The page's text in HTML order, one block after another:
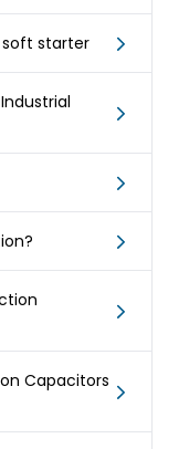
soft starter
Capacitors